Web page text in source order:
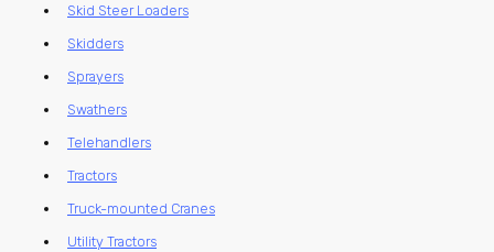
Skid Steer Loaders
Skidders
Sprayers
Swathers
Telehandlers
Tractors
Truck-mounted Cranes
Utility Tractors